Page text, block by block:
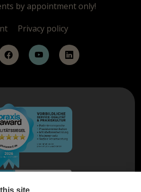
by appointment only!
Privacy policy
site